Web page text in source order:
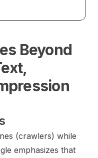
Beyond
(crawlers) while
emphasizes that